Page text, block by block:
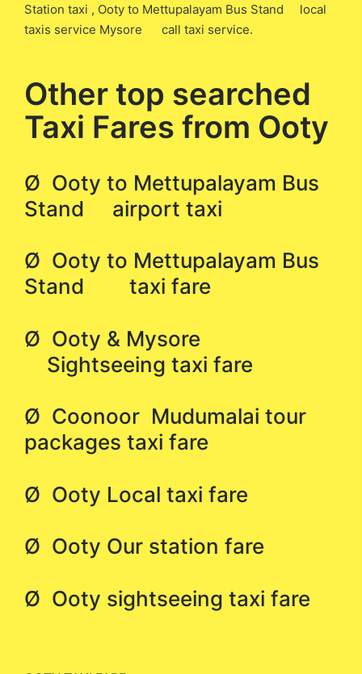
Station taxi , Ooty to Mettupalayam Bus Stand local
taxis service Mysore call taxi service.
Other top searched
Taxi Fares from Ooty
Ø Ooty to Mettupalayam Bus
Stand airport taxi
Ø Ooty to Mettupalayam Bus
Stand taxi fare
Ø Ooty & Mysore
Sightseeing taxi fare
Ø Coonoor Mudumalai tour
packages taxi fare
Ø Ooty Local taxi fare
Ø Ooty Our station fare
Ø Ooty sightseeing taxi fare